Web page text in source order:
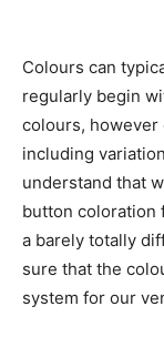
Colours can
regularly begin
colours, however
including
understand that
button coloration
a barely totally
sure that the
system for our